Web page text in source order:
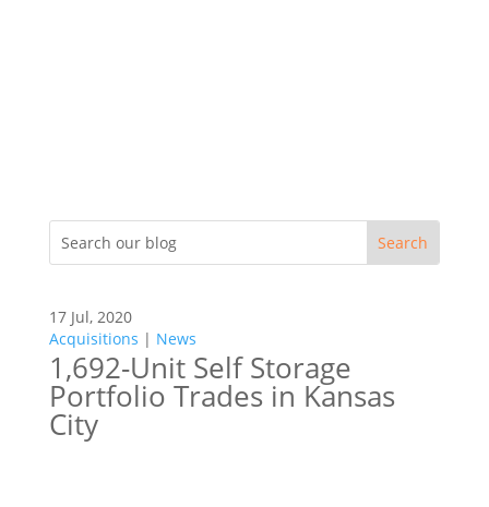
17 Jul, 2020
Acquisitions | News
1,692-Unit Self Storage
Portfolio Trades in Kansas
City